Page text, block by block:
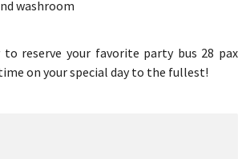
washroom
reserve your favorite party bus 28 pax
on your special day to the fullest!